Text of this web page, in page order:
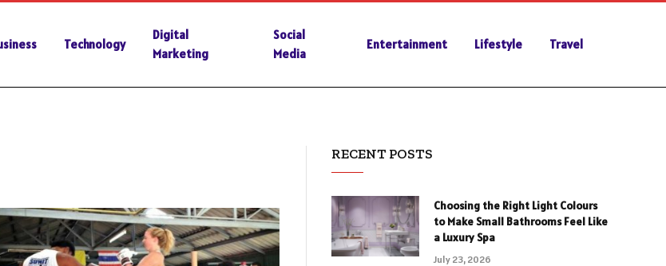
Technology
Digital
Marketing
Social
Media
Entertainment Lifestyle Travel
RECENT POSTS
Choosing the Right Light Colours
to Make Small Bathrooms Feel Like
a Luxury Spa
July 23, 2026